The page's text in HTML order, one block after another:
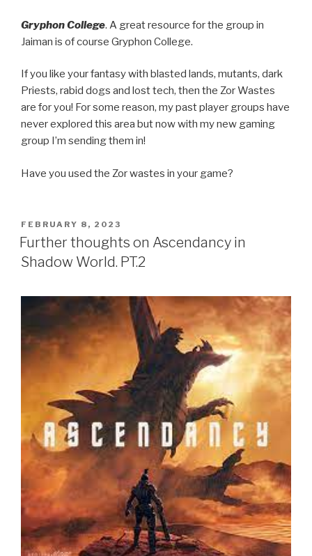
Gryphon College. A great resource for the group in
Jaiman is of course Gryphon College.
If you like your fantasy with blasted lands, mutants, dark
Priests, rabid dogs and lost tech, then the Zor Wastes
are for you! For some reason, my past player groups have
never explored this area but now with my new gaming
group I’m sending them in!
Have you used the Zor wastes in your game?
POSTED
ON
FEBRUARY 8, 2023
Further thoughts on Ascendancy in
Shadow World. PT.2